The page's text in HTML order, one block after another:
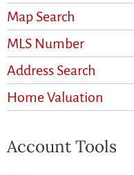
Map Search
MLS Number
Address Search
Home Valuation
Account Tools